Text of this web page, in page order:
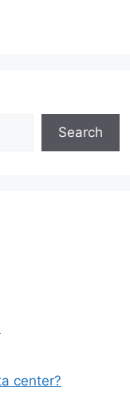
Search
center?